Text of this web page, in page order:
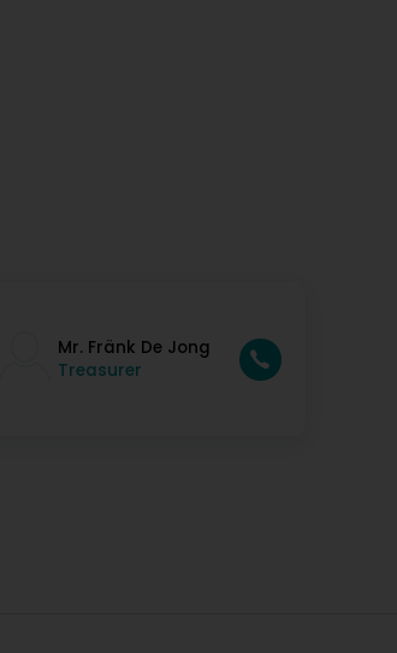
Mr. Fränk De Jong
Treasurer